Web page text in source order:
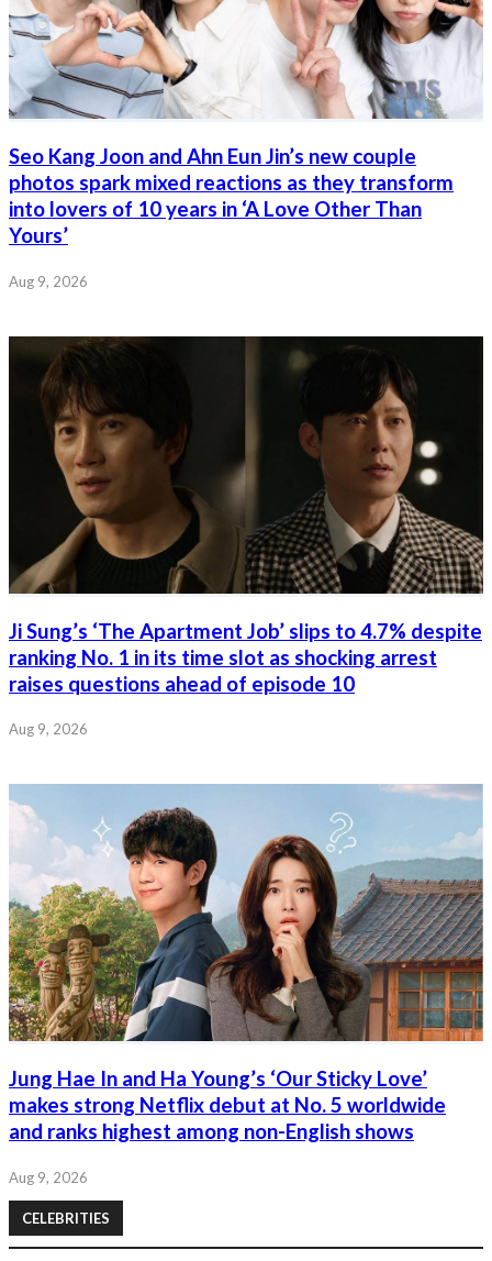
Seo Kang Joon and Ahn Eun Jin’s new couple
photos spark mixed reactions as they transform
into lovers of 10 years in ‘A Love Other Than
Yours’
Aug 9, 2026
Ji Sung’s ‘The Apartment Job’ slips to 4.7% despite
ranking No. 1 in its time slot as shocking arrest
raises questions ahead of episode 10
Aug 9, 2026
Jung Hae In and Ha Young’s ‘Our Sticky Love’
makes strong Netflix debut at No. 5 worldwide
and ranks highest among non-English shows
Aug 9, 2026
CELEBRITIES